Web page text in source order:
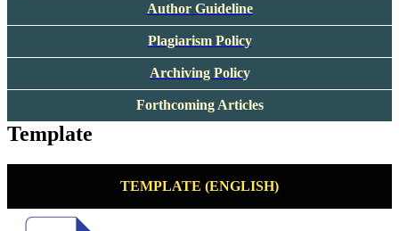
Author Guideline
Plagiarism Policy
Archiving Policy
Forthcoming Articles
Template
TEMPLATE (ENGLISH)